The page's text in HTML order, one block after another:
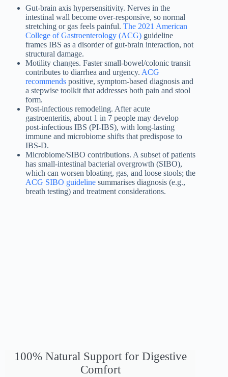
Gut-brain axis hypersensitivity. Nerves in the
intestinal wall become over-responsive, so normal
stretching or gas feels painful. The 2021 American
College of Gastroenterology (ACG) guideline
frames IBS as a disorder of gut-brain interaction, not
structural damage.
Motility changes. Faster small-bowel/colonic transit
contributes to diarrhea and urgency. ACG
recommends positive, symptom-based diagnosis and
a stepwise toolkit that addresses both pain and stool
form.
Post-infectious remodeling. After acute
gastroenteritis, about 1 in 7 people may develop
post-infectious IBS (PI-IBS), with long-lasting
immune and microbiome shifts that predispose to
IBS-D.
Microbiome/SIBO contributions. A subset of patients
has small-intestinal bacterial overgrowth (SIBO),
which can worsen bloating, gas, and loose stools; the
ACG SIBO guideline summarises diagnosis (e.g.,
breath testing) and treatment considerations.
100% Natural Support for Digestive
Comfort